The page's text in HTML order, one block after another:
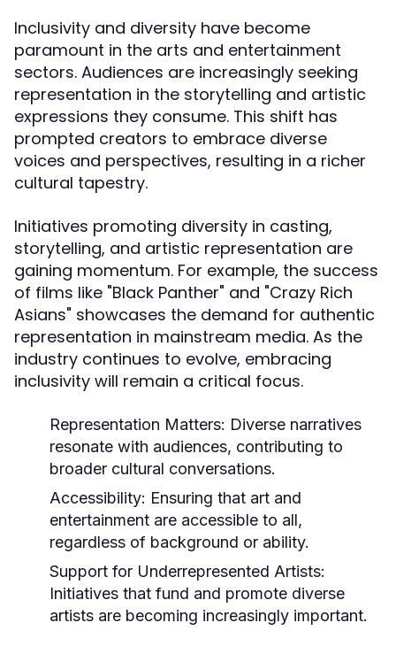
Inclusivity and diversity have become
paramount in the arts and entertainment
sectors. Audiences are increasingly seeking
representation in the storytelling and artistic
expressions they consume. This shift has
prompted creators to embrace diverse
voices and perspectives, resulting in a richer
cultural tapestry.
Initiatives promoting diversity in casting,
storytelling, and artistic representation are
gaining momentum. For example, the success
of films like "Black Panther" and "Crazy Rich
Asians" showcases the demand for authentic
representation in mainstream media. As the
industry continues to evolve, embracing
inclusivity will remain a critical focus.
Representation Matters: Diverse narratives
resonate with audiences, contributing to
broader cultural conversations.
Accessibility: Ensuring that art and
entertainment are accessible to all,
regardless of background or ability.
Support for Underrepresented Artists:
Initiatives that fund and promote diverse
artists are becoming increasingly important.